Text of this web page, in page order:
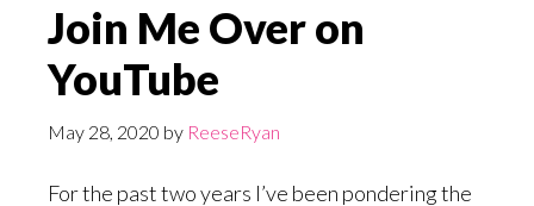
Join Me Over on
YouTube
May 28, 2020 by ReeseRyan
For the past two years I’ve been pondering the